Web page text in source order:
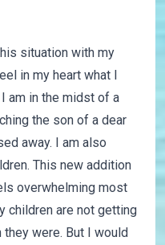
situation with my
in my heart what I
am in the midst of a
the son of a dear
away. I am also
This new addition
overwhelming most
children are not getting
were. But I would